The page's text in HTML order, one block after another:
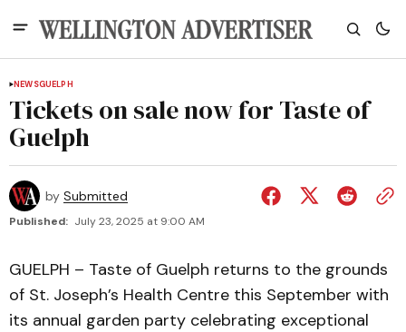
NEWSGUELPH
Tickets on sale now for Taste of
Guelph
by Submitted
Published: July 23, 2025 at 9:00 AM
GUELPH – Taste of Guelph returns to the grounds
of St. Joseph’s Health Centre this September with
its annual garden party celebrating exceptional